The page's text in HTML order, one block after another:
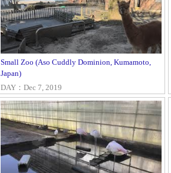
Small Zoo (Aso Cuddly Dominion, Kumamoto,
Japan)
DAY：Dec 7, 2019